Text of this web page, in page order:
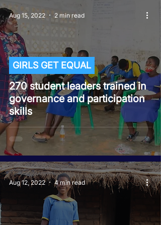
270 student leaders trained in
governance and participation
skills
GIRLS GET EQUAL
Aug 15, 2022 2 min read
Aug 12, 2022 4 min read